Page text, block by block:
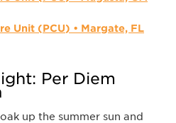
Unit (PCU) • Margate, FL
Per Diem
up the summer sun and